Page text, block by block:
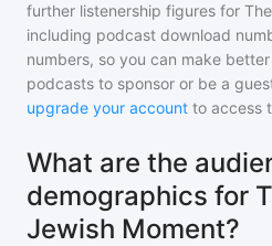
further listenership figures for
including podcast download
numbers, so you can make
podcasts to sponsor or be a
upgrade your account to access
What are the
demographics for
Jewish Moment?